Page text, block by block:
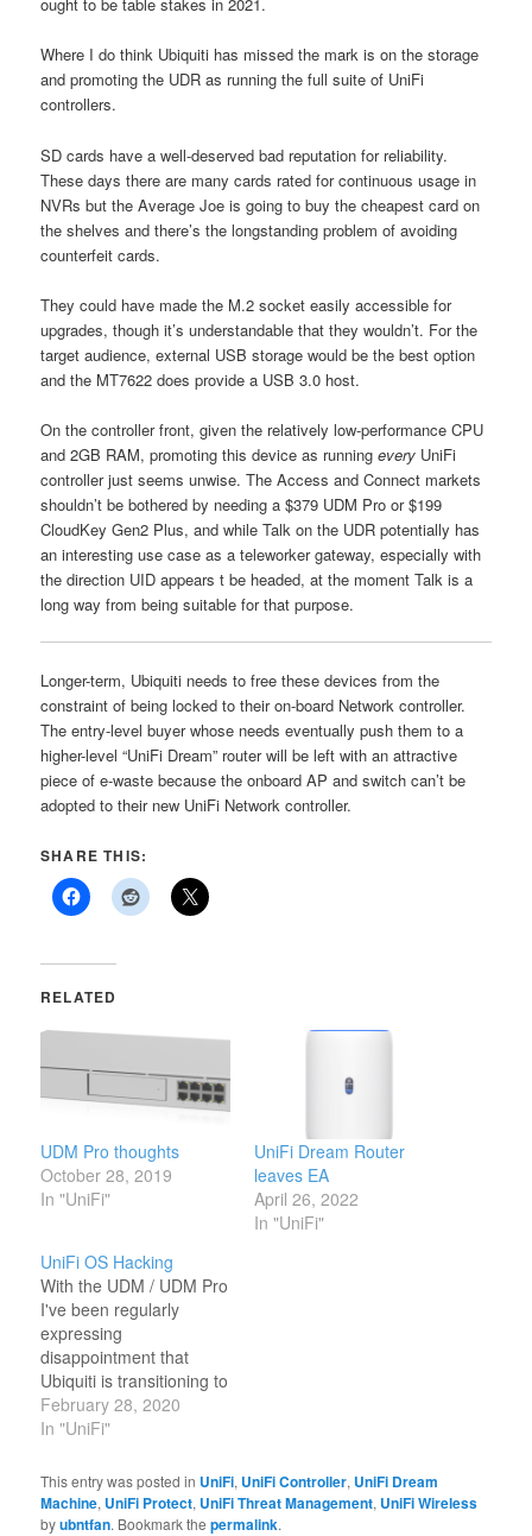
Where I do think Ubiquiti has missed the mark is on the storage
and promoting the UDR as running the full suite of UniFi
controllers.
SD cards have a well-deserved bad reputation for reliability.
These days there are many cards rated for continuous usage in
NVRs but the Average Joe is going to buy the cheapest card on
the shelves and there’s the longstanding problem of avoiding
counterfeit cards.
They could have made the M.2 socket easily accessible for
upgrades, though it’s understandable that they wouldn’t. For the
target audience, external USB storage would be the best option
and the MT7622 does provide a USB 3.0 host.
On the controller front, given the relatively low-performance CPU
and 2GB RAM, promoting this device as runningevery UniFi
controller just seems unwise. The Access and Connect markets
shouldn’t be bothered by needing a $379 UDM Pro or $199
CloudKey Gen2 Plus, and while Talk on the UDR potentially has
an interesting use case as a teleworker gateway, especially with
the direction UID appears t be headed, at the moment Talk is a
long way from being suitable for that purpose.
Longer-term, Ubiquiti needs to free these devices from the
constraint of being locked to their on-board Network controller.
The entry-level buyer whose needs eventually push them to a
higher-level “UniFi Dream” router will be left with an attractive
piece of e-waste because the onboard AP and switch can’t be
adopted to their new UniFi Network controller.
SHARE THIS:
RELATED
UDM Pro thoughts
October 28, 2019
In "UniFi"
UniFi Dream Router
leaves EA
April 26, 2022
In "UniFi"
UniFi OS Hacking
With the UDM / UDM Pro
I've been regularly
expressing
disappointment that
Ubiquiti is transitioning to
a custom Linux distro
that doesn't have a
doesn't really have any
provisions for persisting
anything useful across
February 28, 2020
In "UniFi"
This entry was posted in UniFi, UniFi Controller, UniFi Dream
Machine, UniFi Protect, UniFi Threat Management, UniFi Wireless
byubntfan. Bookmark thepermalink.